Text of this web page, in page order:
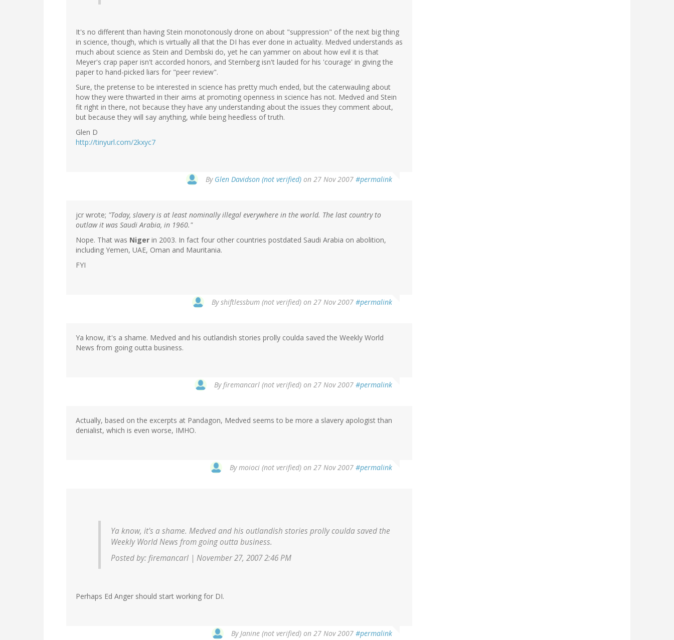
It's no different than having Stein monotonously drone on about "suppression" of the next big thing
in science, though, which is virtually all that the DI has ever done in actuality. Medved understands as
much about science as Stein and Dembski do, yet he can yammer on about how evil it is that
Meyer's crap paper isn't accorded honors, and Sternberg isn't lauded for his 'courage' in giving the
paper to hand-picked liars for "peer review".
Sure, the pretense to be interested in science has pretty much ended, but the caterwauling about
how they were thwarted in their aims at promoting openness in science has not. Medved and Stein
fit right in there, not because they have any understanding about the issues they comment about,
but because they will say anything, while being heedless of truth.
Glen D
http://tinyurl.com/2kxyc7
By Glen Davidson (not verified) on 27 Nov 2007 #permalink
jcr wrote; "Today, slavery is at least nominally illegal everywhere in the world. The last country to
outlaw it was Saudi Arabia, in 1960."
Nope. That was Niger in 2003. In fact four other countries postdated Saudi Arabia on abolition,
including Yemen, UAE, Oman and Mauritania.
FYI
Byshiftlessbum (not verified) on 27 Nov 2007 #permalink
Ya know, it's a shame. Medved and his outlandish stories prolly coulda saved the Weekly World
News from going outta business.
Byfiremancarl (not verified) on 27 Nov 2007 #permalink
Actually, based on the excerpts at Pandagon, Medved seems to be more a slavery apologist than
denialist, which is even worse, IMHO.
Bymoioci (not verified) on 27 Nov 2007 #permalink
Ya know, it's a shame. Medved and his outlandish stories prolly coulda saved the
Weekly World News from going outta business.
Posted by: firemancarl | November 27, 2007 2:46 PM
Perhaps Ed Anger should start working for DI.
ByJanine (not verified) on 27 Nov 2007 #permalink